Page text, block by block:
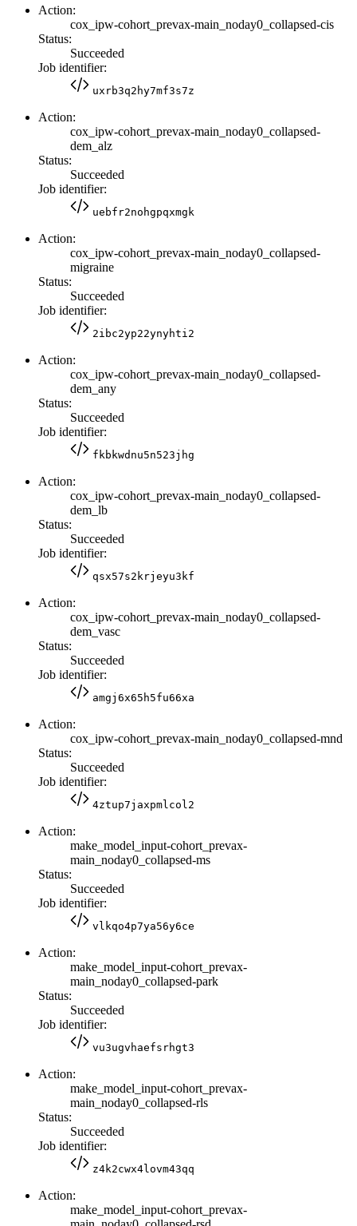
Action:
cox_ipw-cohort_prevax-main_noday0_collapsed-cis
Status:
Succeeded
Job identifier:
uxrb3q2hy7mf3s7z
Action:
cox_ipw-cohort_prevax-main_noday0_collapsed-
dem_alz
Status:
Succeeded
Job identifier:
uebfr2nohgpqxmgk
Action:
cox_ipw-cohort_prevax-main_noday0_collapsed-
migraine
Status:
Succeeded
Job identifier:
2ibc2yp22ynyhti2
Action:
cox_ipw-cohort_prevax-main_noday0_collapsed-
dem_any
Status:
Succeeded
Job identifier:
fkbkwdnu5n523jhg
Action:
cox_ipw-cohort_prevax-main_noday0_collapsed-
dem_lb
Status:
Succeeded
Job identifier:
qsx57s2krjeyu3kf
Action:
cox_ipw-cohort_prevax-main_noday0_collapsed-
dem_vasc
Status:
Succeeded
Job identifier:
amgj6x65h5fu66xa
Action:
cox_ipw-cohort_prevax-main_noday0_collapsed-mnd
Status:
Succeeded
Job identifier:
4ztup7jaxpmlcol2
Action:
make_model_input-cohort_prevax-
main_noday0_collapsed-ms
Status:
Succeeded
Job identifier:
vlkqo4p7ya56y6ce
Action:
make_model_input-cohort_prevax-
main_noday0_collapsed-park
Status:
Succeeded
Job identifier:
vu3ugvhaefsrhgt3
Action:
make_model_input-cohort_prevax-
main_noday0_collapsed-rls
Status:
Succeeded
Job identifier:
z4k2cwx4lovm43qq
Action:
make_model_input-cohort_prevax-